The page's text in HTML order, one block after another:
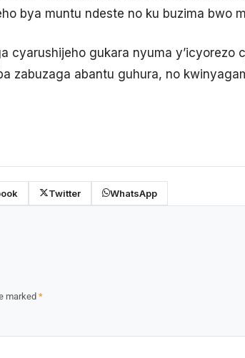
bya muntu ndeste no ku buzima bwo
cyarushijeho gukara nyuma y’icyorezo
zabuzaga abantu guhura, no
Twitter WhatsApp
marked *